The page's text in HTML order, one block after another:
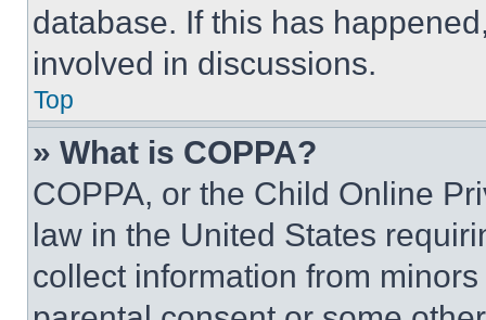
database. If this has
involved in discussions.
Top
» What is COPPA?
COPPA, or the Child Online
law in the United States
collect information from